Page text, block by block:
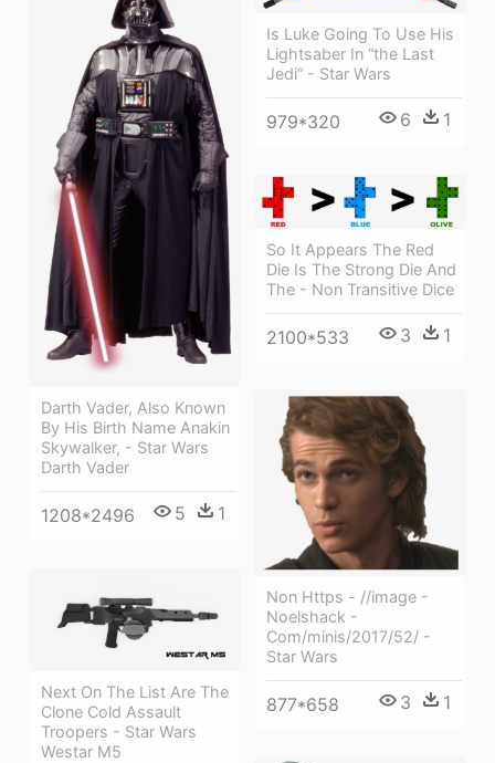
Is Luke Going To Use His
Lightsaber In “the Last
Jedi“ - Star Wars
979*320 6 1
Darth Vader, Also Known
By His Birth Name Anakin
Skywalker, - Star Wars
Darth Vader
1208*2496 5 1
So It Appears The Red
Die Is The Strong Die And
The - Non Transitive Dice
2100*533 3 1
Non Https - //image -
Noelshack -
Com/minis/2017/52/ -
Star Wars
877*658 3 1
Next On The List Are The
Clone Cold Assault
Troopers - Star Wars
Westar M5